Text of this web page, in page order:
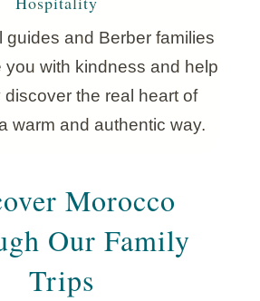
guides and Berber families
you with kindness and help
discover the real heart of
warm and authentic way.
Morocco
Our Family
Trips